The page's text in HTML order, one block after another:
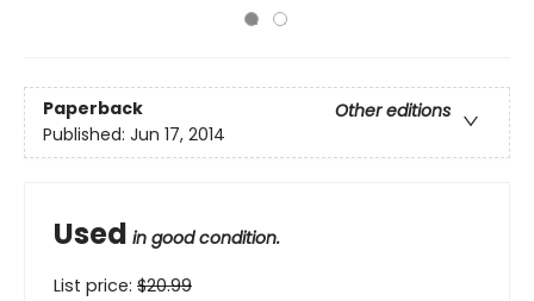
Paperback
Other editions
Published: Jun 17, 2014
Used in good condition.
List price: $20.99